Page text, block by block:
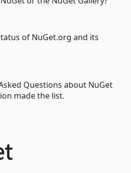
of NuGet.org and its
Questions about NuGet
made the list.